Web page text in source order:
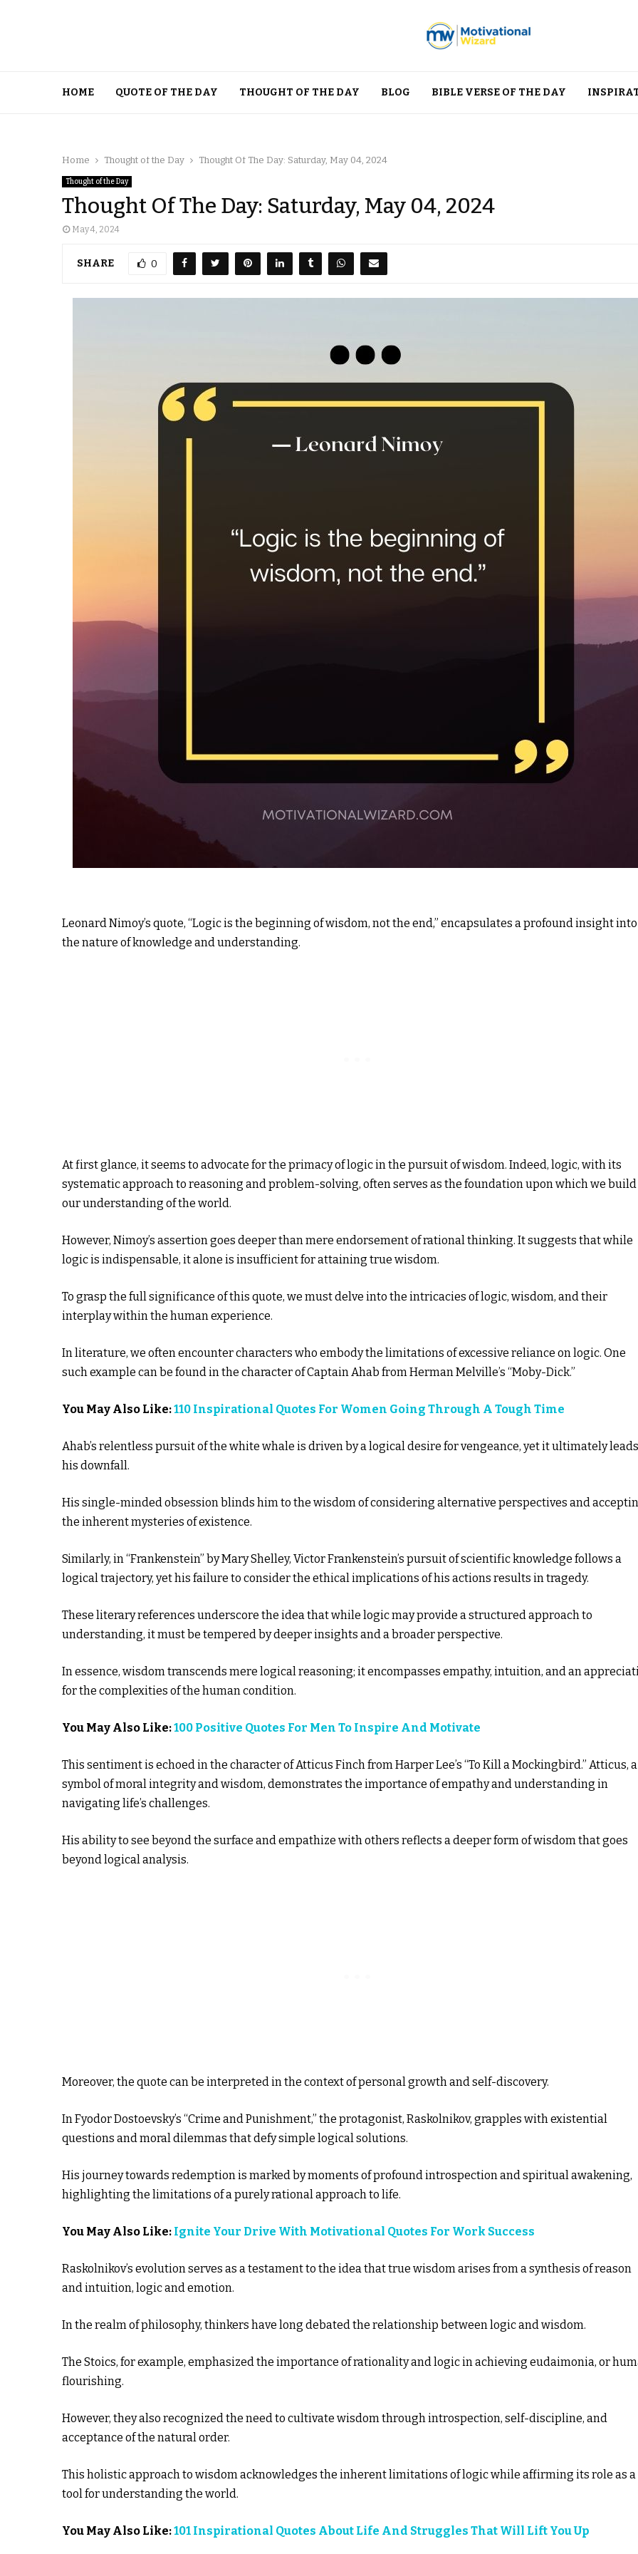
HOME QUOTE OF THE DAY THOUGHT OF THE DAY BLOG BIBLE VERSE OF THE DAY
Home Thought of the Day Thought Of The Day: Saturday, May 04, 2024
Thought of the Day
Thought Of The Day: Saturday, May 04, 2024
May 4, 2024
SHARE 0
Leonard Nimoy’s quote, “Logic is the beginning of wisdom, not the end,” encapsulates a profound insight into
the nature of knowledge and understanding.
At first glance, it seems to advocate for the primacy of logic in the pursuit of wisdom. Indeed, logic, with its
systematic approach to reasoning and problem-solving, often serves as the foundation upon which we build
our understanding of the world.
However, Nimoy’s assertion goes deeper than mere endorsement of rational thinking. It suggests that while
logic is indispensable, it alone is insufficient for attaining true wisdom.
To grasp the full significance of this quote, we must delve into the intricacies of logic, wisdom, and their
interplay within the human experience.
In literature, we often encounter characters who embody the limitations of excessive reliance on logic. One
such example can be found in the character of Captain Ahab from Herman Melville’s “Moby-Dick.”
You May Also Like:110 Inspirational Quotes For Women Going Through A Tough Time
Ahab’s relentless pursuit of the white whale is driven by a logical desire for vengeance, yet it ultimately
his downfall.
His single-minded obsession blinds him to the wisdom of considering alternative perspectives and
the inherent mysteries of existence.
Similarly, in “Frankenstein” by Mary Shelley, Victor Frankenstein’s pursuit of scientific knowledge follows a
logical trajectory, yet his failure to consider the ethical implications of his actions results in tragedy.
These literary references underscore the idea that while logic may provide a structured approach to
understanding, it must be tempered by deeper insights and a broader perspective.
In essence, wisdom transcends mere logical reasoning; it encompasses empathy, intuition, and an
for the complexities of the human condition.
You May Also Like:100 Positive Quotes For Men To Inspire And Motivate
This sentiment is echoed in the character of Atticus Finch from Harper Lee’s “To Kill a Mockingbird.” Atticus, a
symbol of moral integrity and wisdom, demonstrates the importance of empathy and understanding in
navigating life’s challenges.
His ability to see beyond the surface and empathize with others reflects a deeper form of wisdom that goes
beyond logical analysis.
Moreover, the quote can be interpreted in the context of personal growth and self-discovery.
In Fyodor Dostoevsky’s “Crime and Punishment,” the protagonist, Raskolnikov, grapples with existential
questions and moral dilemmas that defy simple logical solutions.
His journey towards redemption is marked by moments of profound introspection and spiritual awakening,
highlighting the limitations of a purely rational approach to life.
You May Also Like: Ignite Your Drive With Motivational Quotes For Work Success
Raskolnikov’s evolution serves as a testament to the idea that true wisdom arises from a synthesis of reason
and intuition, logic and emotion.
In the realm of philosophy, thinkers have long debated the relationship between logic and wisdom.
The Stoics, for example, emphasized the importance of rationality and logic in achieving eudaimonia, or
flourishing.
However, they also recognized the need to cultivate wisdom through introspection, self-discipline, and
acceptance of the natural order.
This holistic approach to wisdom acknowledges the inherent limitations of logic while affirming its role as a
tool for understanding the world.
You May Also Like:101 Inspirational Quotes About Life And Struggles That Will Lift You Up